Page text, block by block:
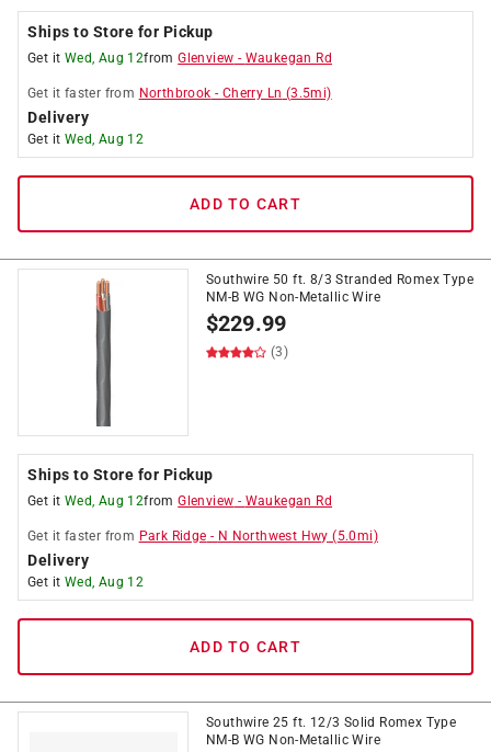
Ships to Store for Pickup
Get it Wed, Aug 12fromGlenview - Waukegan Rd
Get it faster from Northbrook - Cherry Ln (3.5mi)
Delivery
Get it Wed, Aug 12
ADD TO CART
Southwire 50 ft. 8/3 Stranded Romex Type
NM-B WG Non-Metallic Wire
$229.99
(3)
Ships to Store for Pickup
Get it Wed, Aug 12fromGlenview - Waukegan Rd
Get it faster from Park Ridge - N Northwest Hwy (5.0mi)
Delivery
Get it Wed, Aug 12
ADD TO CART
Southwire 25 ft. 12/3 Solid Romex Type
NM-B WG Non-Metallic Wire